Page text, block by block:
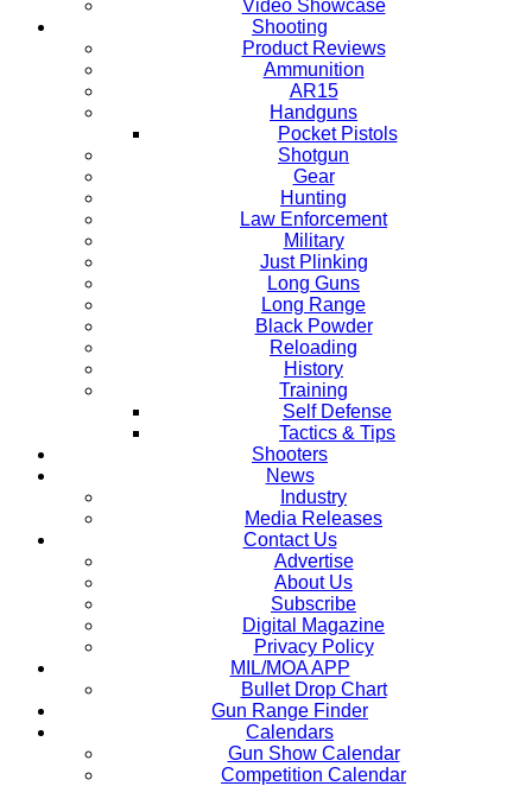
Video Showcase
Shooting
Product Reviews
Ammunition
AR15
Handguns
Pocket Pistols
Shotgun
Gear
Hunting
Law Enforcement
Military
Just Plinking
Long Guns
Long Range
Black Powder
Reloading
History
Training
Self Defense
Tactics & Tips
Shooters
News
Industry
Media Releases
Contact Us
Advertise
About Us
Subscribe
Digital Magazine
Privacy Policy
MIL/MOA APP
Bullet Drop Chart
Gun Range Finder
Calendars
Gun Show Calendar
Competition Calendar